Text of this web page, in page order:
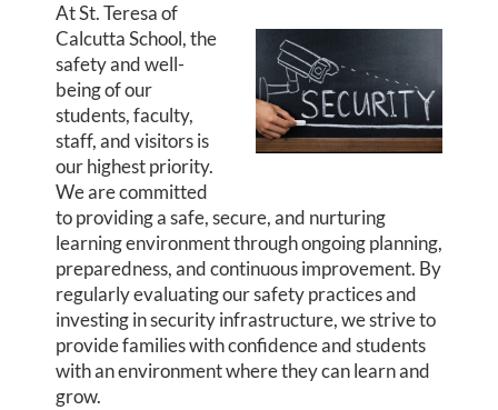
At St. Teresa of
Calcutta School, the
safety and well-
being of our
students, faculty,
staff, and visitors is
our highest priority.
We are committed
to providing a safe, secure, and nurturing
learning environment through ongoing planning,
preparedness, and continuous improvement. By
regularly evaluating our safety practices and
investing in security infrastructure, we strive to
provide families with confidence and students
with an environment where they can learn and
grow.